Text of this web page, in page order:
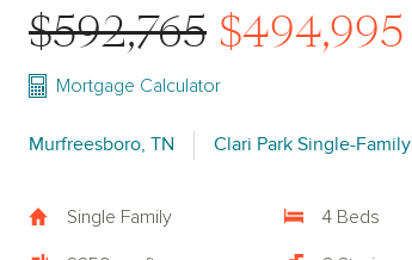
$592,765 $494,995
Mortgage Calculator
Murfreesboro, TN Clari Park Single-Family
Single Family 4 Beds